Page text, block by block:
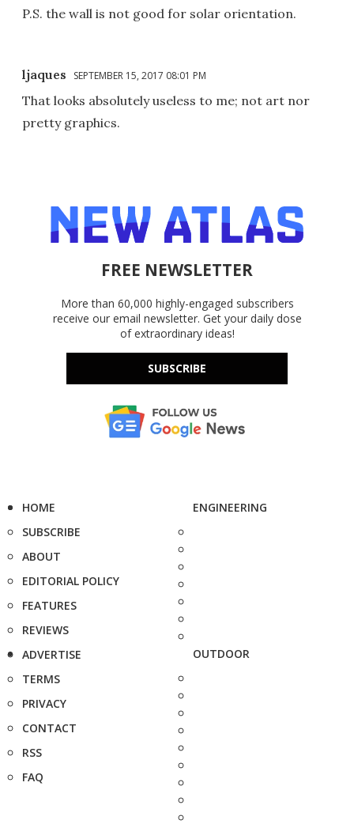
P.S. the wall is not good for solar orientation.
ljaques SEPTEMBER 15, 2017 08:01 PM
That looks absolutely useless to me; not art nor
pretty graphics.
FREE NEWSLETTER
More than 60,000 highly-engaged subscribers
receive our email newsletter. Get your daily dose
of extraordinary ideas!
SUBSCRIBE
HOME
SUBSCRIBE
ABOUT
EDITORIAL POLICY
FEATURES
REVIEWS
ADVERTISE
TERMS
PRIVACY
CONTACT
RSS
FAQ
ENGINEERING
OUTDOOR